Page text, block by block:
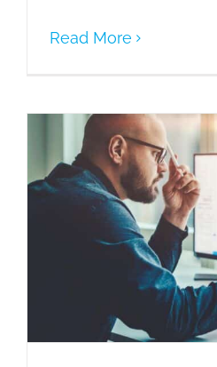
Read More
The Importance
eLearning
Learning Culture
Microlearning
Scenario